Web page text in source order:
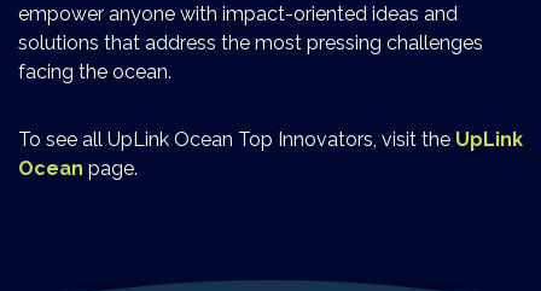
empower anyone with impact-oriented ideas and
solutions that address the most pressing challenges
facing the ocean.
To see all UpLink Ocean Top Innovators, visit the UpLink
Ocean page.